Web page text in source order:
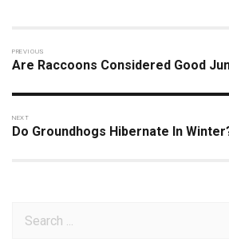
Are Raccoons Considered Good
Do Groundhogs Hibernate In